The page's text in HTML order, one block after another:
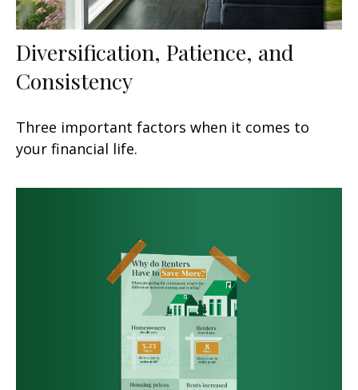
Diversification, Patience, and
Consistency
Three important factors when it comes to
your financial life.